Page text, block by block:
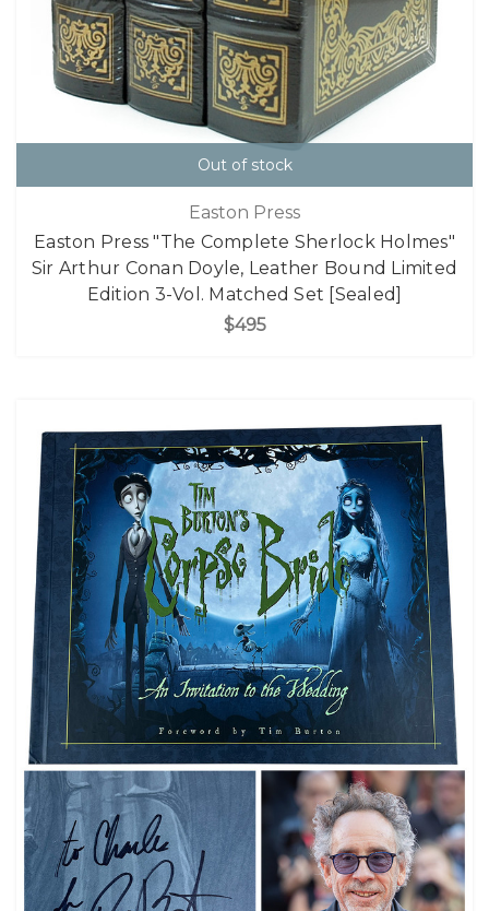
Out of stock
Easton Press
Easton Press "The Complete Sherlock Holmes"
Sir Arthur Conan Doyle, Leather Bound Limited
Edition 3-Vol. Matched Set [Sealed]
$495